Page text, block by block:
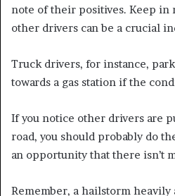
note of their positives. Keep in
other drivers can be a crucial
Truck drivers, for instance,
towards a gas station if the
If you notice other drivers are
road, you should probably do
an opportunity that there isn’t
Remember, a hailstorm